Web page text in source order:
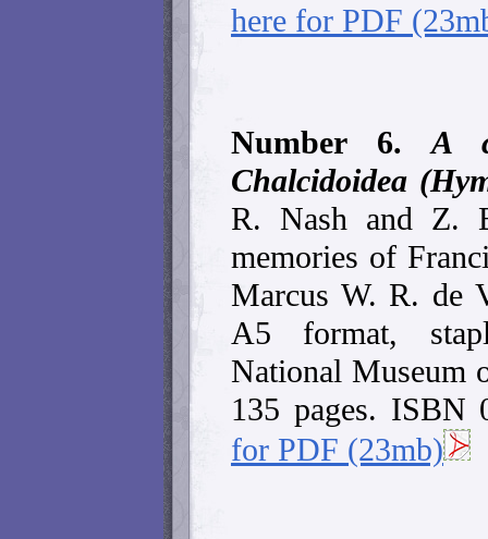
here for PDF
Number 6.A
Chalcidoidea
R. Nash and Z.
memories of
Marcus W. R. de
A5 format,
National Museum
135 pages. ISBN
for PDF (23mb)